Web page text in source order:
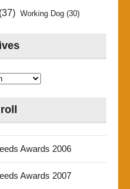
(37) Working Dog(30)
Awards 2006
Awards 2007